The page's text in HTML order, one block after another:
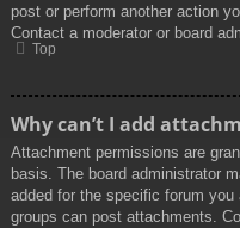
post or perform another action
Contact a moderator or board
Top
Why can’t I add
Attachment permissions are
basis. The board administrator
added for the specific forum
groups can post attachments.